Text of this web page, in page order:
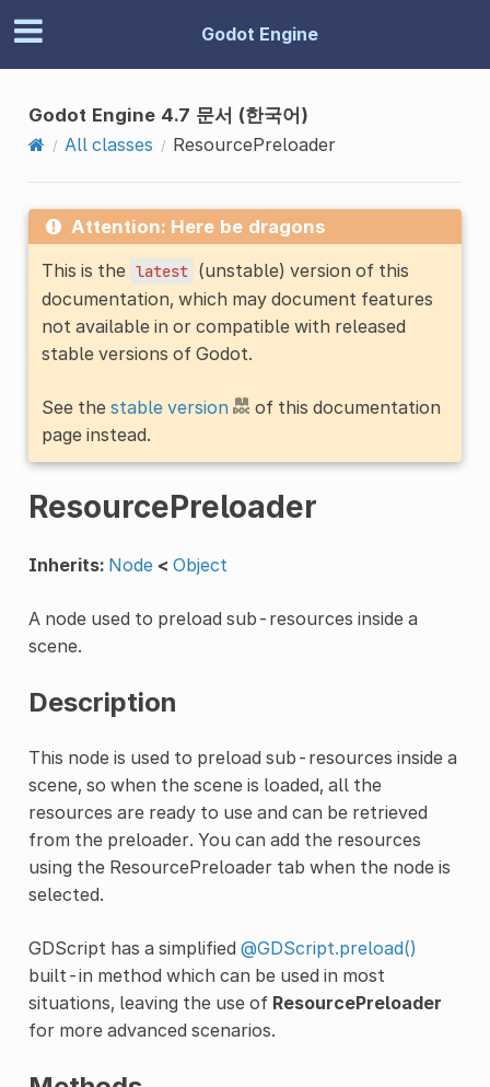
Godot Engine
Godot Engine 4.7 문서 (한국어)
All classes
ResourcePreloader
Attention: Here be dragons
This is the latest (unstable) version of this
documentation, which may document features
not available in or compatible with released
stable versions of Godot.
See the stable version
of this documentation
page instead.
ResourcePreloader
Inherits: Node < Object
A node used to preload sub-resources inside a
scene.
Description
This node is used to preload sub-resources inside a
scene, so when the scene is loaded, all the
resources are ready to use and can be retrieved
from the preloader. You can add the resources
using the ResourcePreloader tab when the node is
selected.
GDScript has a simplified @GDScript.preload()
built-in method which can be used in most
situations, leaving the use of ResourcePreloader
for more advanced scenarios.